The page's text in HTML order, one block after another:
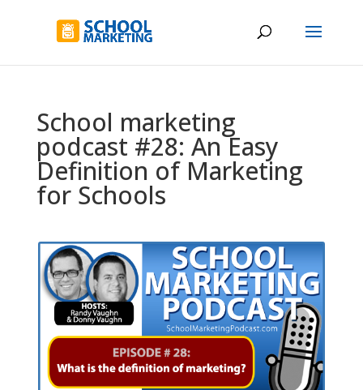
School marketing
podcast #28: An Easy
Definition of Marketing
for Schools